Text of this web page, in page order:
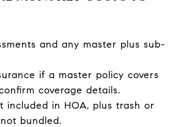
and any master plus sub-
if a master policy covers
coverage details.
included in HOA, plus trash or
bundled.